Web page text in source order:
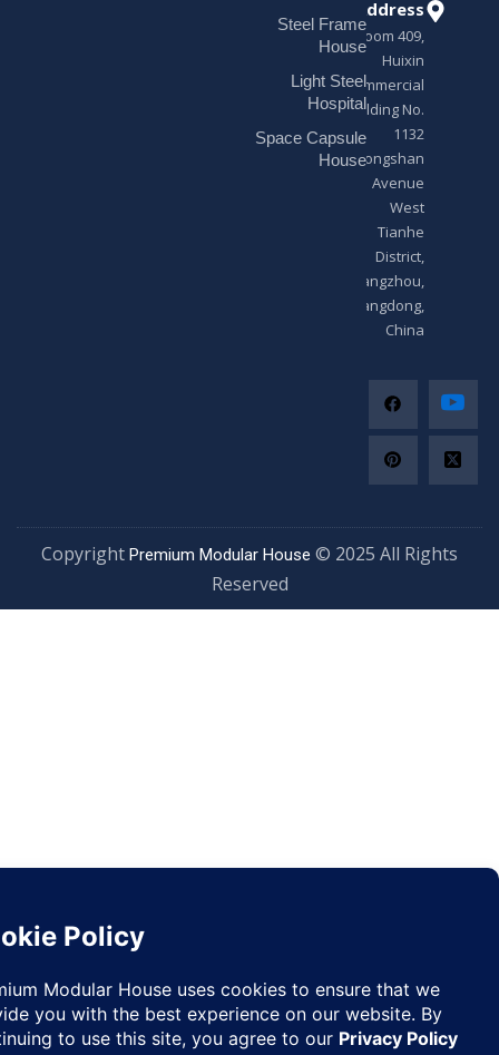
Address
Room 409,
Commercial
Building No.
Zhongshan
Guangzhou,
Guangdong,
Steel Frame
House
Light Steel
Hospital
Space Capsule
House
CopyrightPremium Modular House© 2025 All
Reserved